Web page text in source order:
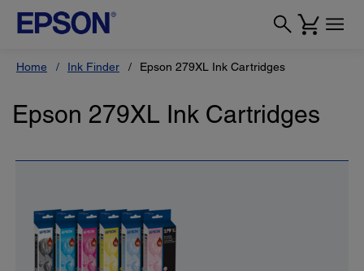
Home Ink Finder Epson 279XL Ink Cartridges
Epson 279XL Ink Cartridges